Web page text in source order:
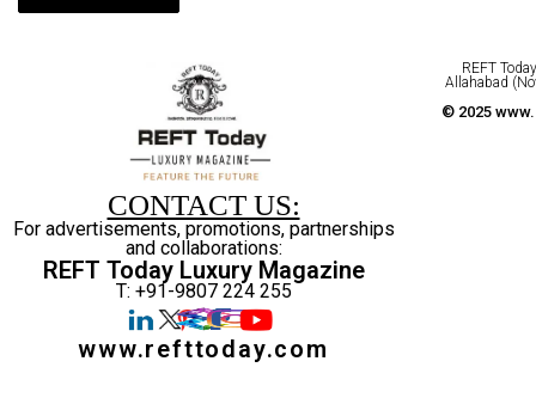
CONTACT US:
For advertisements, promotions, partnerships
and collaborations:
REFT Today Luxury Magazine
T: +91-9807 224 255
www.refttoday.com
REFT
Allahabad
© 2025